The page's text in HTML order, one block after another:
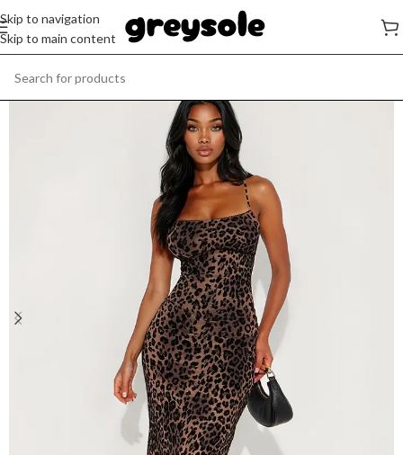
Skip to navigation
Skip to main content